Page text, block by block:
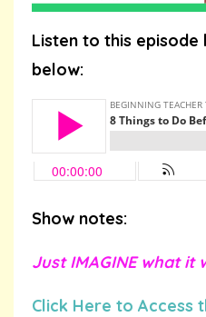
Listen to this
below:
Show notes:
Just IMAGINE what it
Click Here to Access